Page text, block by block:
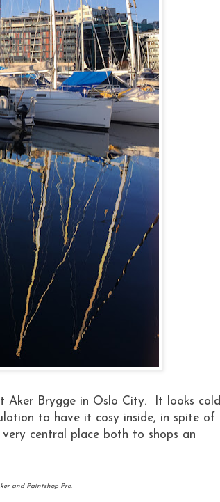
Aker Brygge in Oslo City. It looks cold
to have it cosy inside, in spite of
central place both to shops an
and Paintshop Pro.